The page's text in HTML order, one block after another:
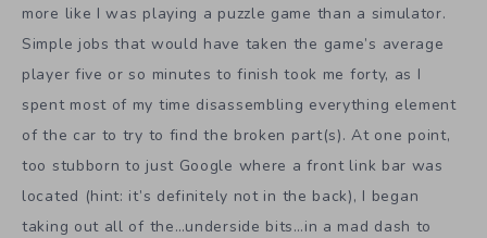
more like I was playing a puzzle game than a simulator.
Simple jobs that would have taken the game’s average
player five or so minutes to finish took me forty, as I
spent most of my time disassembling everything element
of the car to try to find the broken part(s). At one point,
too stubborn to just Google where a front link bar was
located (hint: it’s definitely not in the back), I began
taking out all of the…underside bits…in a mad dash to